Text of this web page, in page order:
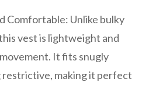
Comfortable: Unlike bulky
vest is lightweight and
It fits snugly
making it perfect